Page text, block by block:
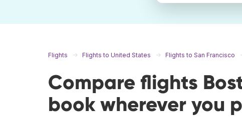
Flights Flights to United States Flights to San Francisco
Compare flights
book wherever you